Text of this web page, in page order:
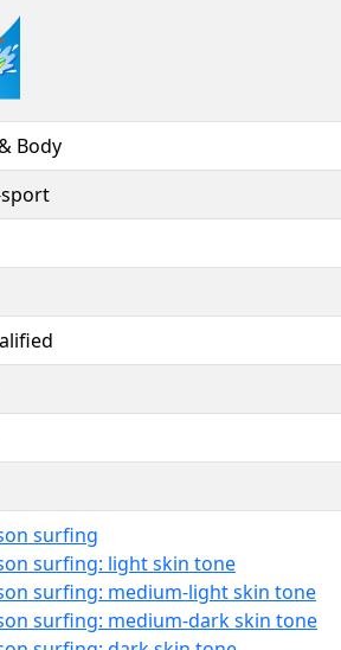
Body
surfing
surfing: light skin tone
surfing: medium-light skin tone
surfing: medium-dark skin tone